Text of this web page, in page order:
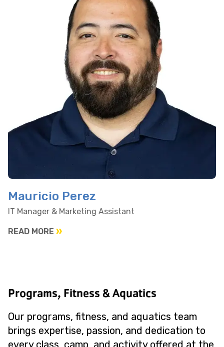
Mauricio Perez
IT Manager & Marketing Assistant
READ MORE
Programs, Fitness & Aquatics
Our programs, fitness, and aquatics team
brings expertise, passion, and dedication to
every class, camp, and activity offered at the